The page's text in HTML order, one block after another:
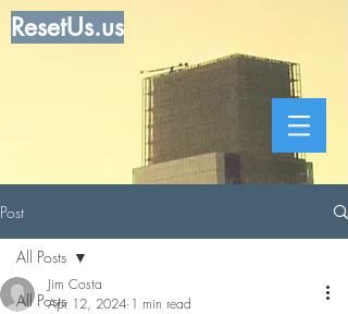
ResetUs.us
Post
All Posts
All Posts
Jim Costa
Apr 12, 2024 1 min read